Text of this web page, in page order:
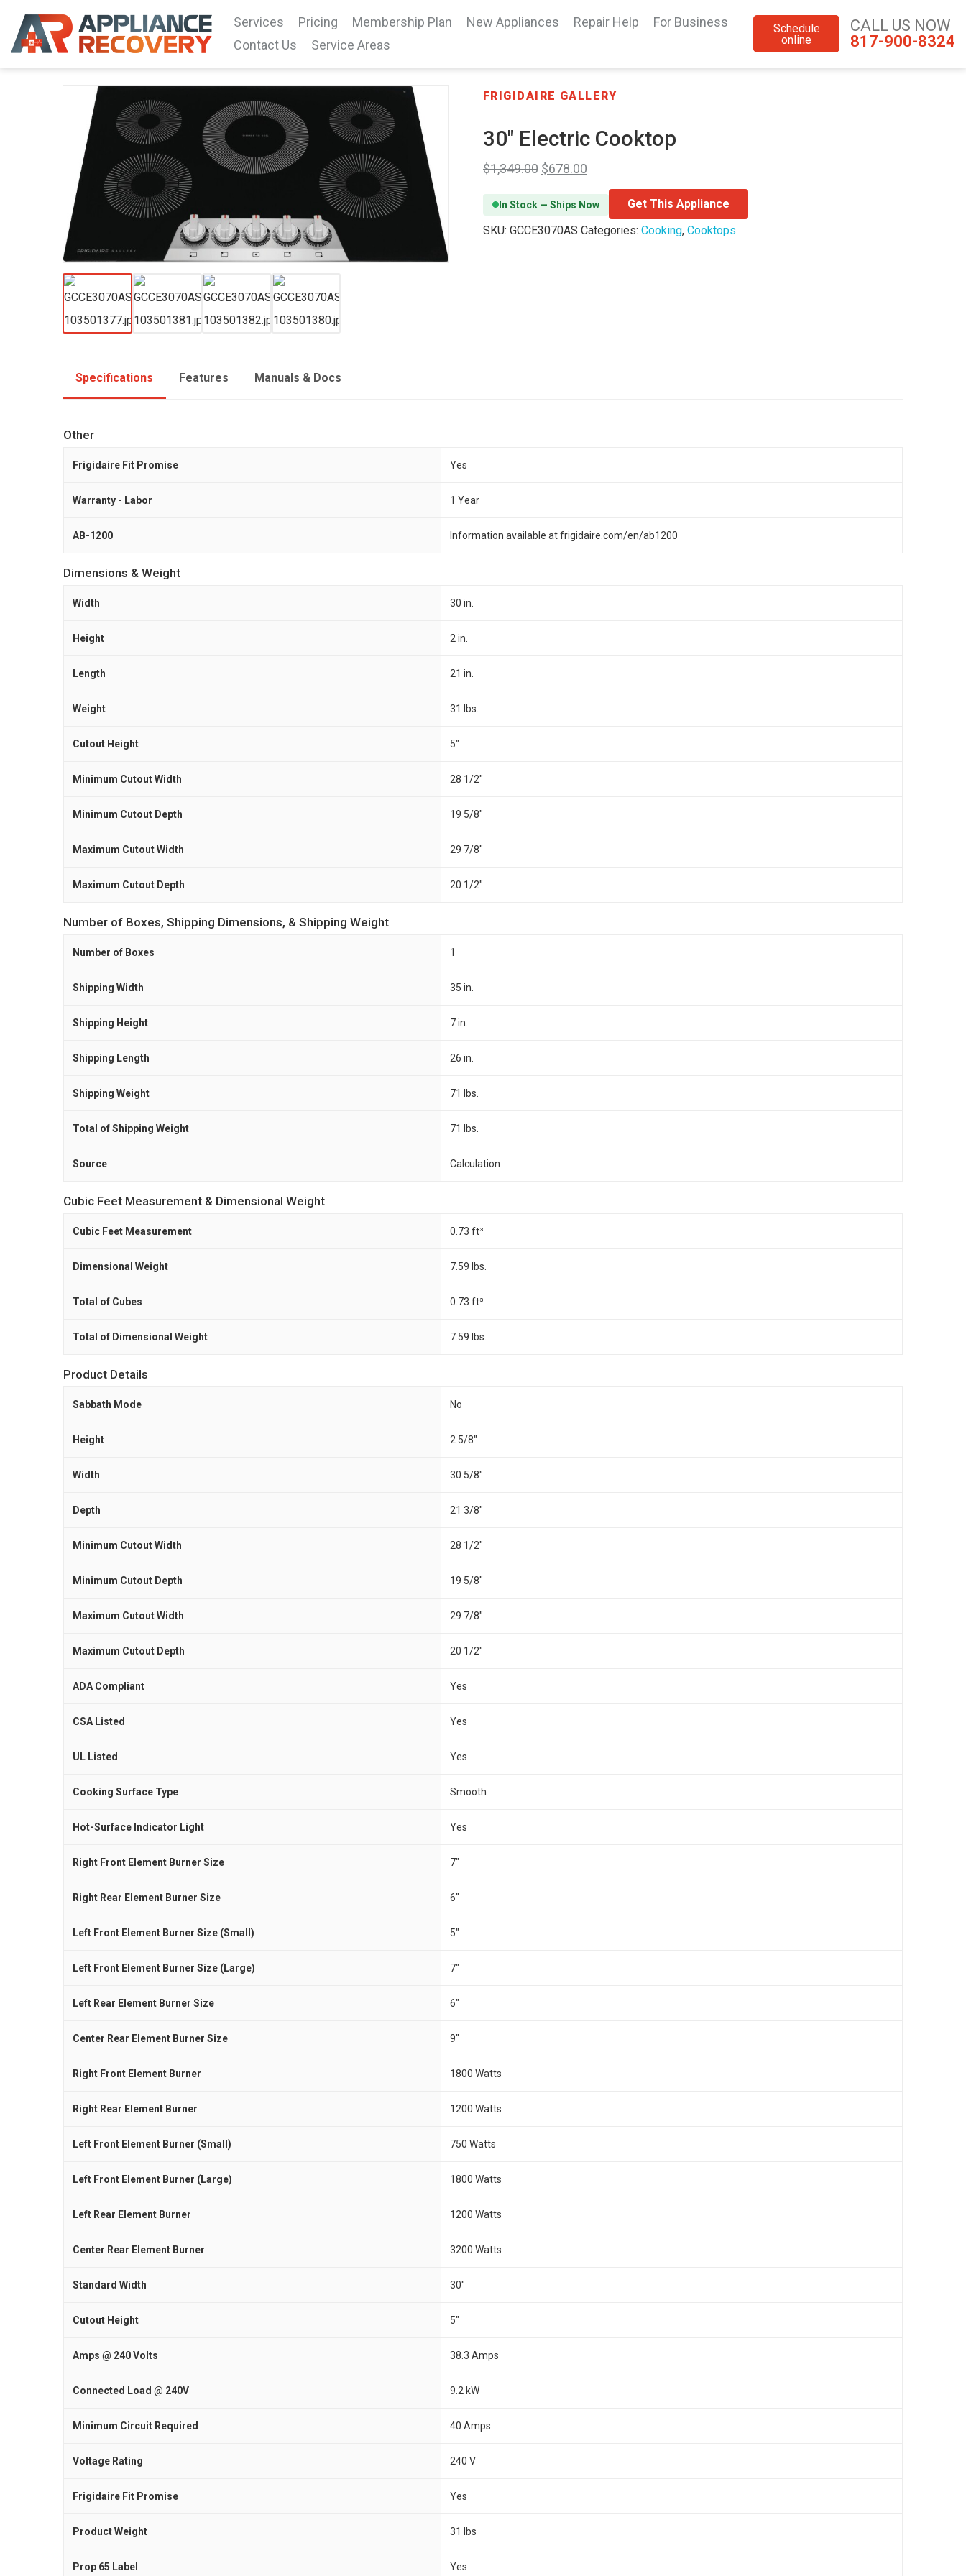
Services Pricing Membership Plan New Appliances Repair Help
For Business
Contact Us
Service Areas
Schedule
online
CALL US NOW
817-900-8324
FRIGIDAIRE GALLERY
30″ Electric Cooktop
$1,349.00 $678.00
In Stock — Ships Now
Get This Appliance
SKU: GCCE3070AS Categories: Cooking, Cooktops
Specifications Features Manuals & Docs
Other
Frigidaire Fit Promise Yes
Warranty - Labor 1 Year
AB-1200 Information available at frigidaire.com/en/ab1200
Dimensions & Weight
Width 30 in.
Height 2 in.
Length 21 in.
Weight 31 lbs.
Cutout Height 5"
Minimum Cutout Width 28 1/2"
Minimum Cutout Depth 19 5/8"
Maximum Cutout Width 29 7/8"
Maximum Cutout Depth 20 1/2"
Number of Boxes, Shipping Dimensions, & Shipping Weight
Number of Boxes 1
Shipping Width 35 in.
Shipping Height 7 in.
Shipping Length 26 in.
Shipping Weight 71 lbs.
Total of Shipping Weight 71 lbs.
Source Calculation
Cubic Feet Measurement & Dimensional Weight
Cubic Feet Measurement 0.73 ft³
Dimensional Weight 7.59 lbs.
Total of Cubes 0.73 ft³
Total of Dimensional Weight 7.59 lbs.
Product Details
Sabbath Mode No
Height 2 5/8"
Width 30 5/8"
Depth 21 3/8"
Minimum Cutout Width 28 1/2"
Minimum Cutout Depth 19 5/8"
Maximum Cutout Width 29 7/8"
Maximum Cutout Depth 20 1/2"
ADA Compliant Yes
CSA Listed Yes
UL Listed Yes
Cooking Surface Type Smooth
Hot-Surface Indicator Light Yes
Right Front Element Burner Size 7"
Right Rear Element Burner Size 6"
Left Front Element Burner Size (Small) 5"
Left Front Element Burner Size (Large) 7"
Left Rear Element Burner Size 6"
Center Rear Element Burner Size 9"
Right Front Element Burner 1800 Watts
Right Rear Element Burner 1200 Watts
Left Front Element Burner (Small) 750 Watts
Left Front Element Burner (Large) 1800 Watts
Left Rear Element Burner 1200 Watts
Center Rear Element Burner 3200 Watts
Standard Width 30"
Cutout Height 5"
Amps @ 240 Volts 38.3 Amps
Connected Load @ 240V 9.2 kW
Minimum Circuit Required 40 Amps
Voltage Rating 240 V
Frigidaire Fit Promise Yes
Product Weight 31 lbs
Prop 65 Label Yes